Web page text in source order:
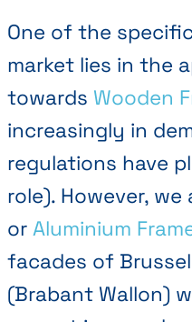
One of the
market lies in the
towards Wooden
increasingly in
regulations have
role). However,
or Aluminium
facades of
(Brabant Wallon)